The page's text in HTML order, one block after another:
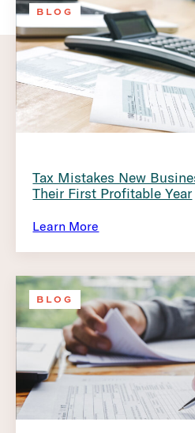
BLOG
Tax Mistakes New
Their First Profitable Year
Learn More
BLOG